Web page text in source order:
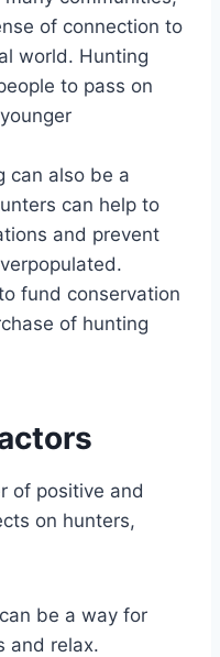
of connection to
world. Hunting
to pass on
can also be a
can help to
and prevent
fund conservation
of hunting
of positive and
on hunters,
be a way for
and relax.